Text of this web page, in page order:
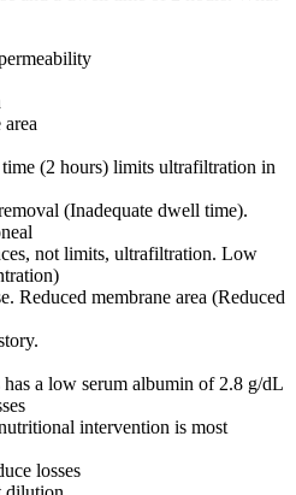
(2 hours) limits ultrafiltration in
(Inadequate dwell time).
not limits, ultrafiltration. Low
Reduced membrane area (Reduced
a low serum albumin of 2.8 g/dL
intervention is most
losses